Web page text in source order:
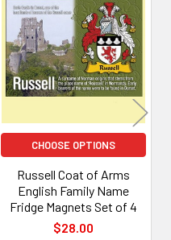
CHOOSE OPTIONS
Russell Coat of Arms
English Family Name
Fridge Magnets Set of 4
$28.00